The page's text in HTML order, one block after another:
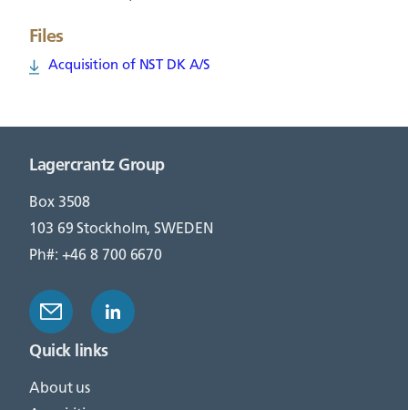
Files
Acquisition of NST DK A/S
Lagercrantz Group
Box 3508
103 69 Stockholm, SWEDEN
Ph#: +46 8 700 6670
Quick links
About us